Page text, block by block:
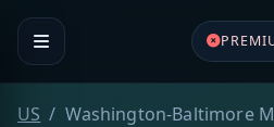
US Washington-Baltimore